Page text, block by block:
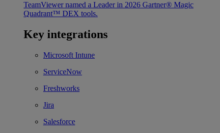
TeamViewer named a Leader in 2026 Gartner® Magic
Quadrant™ DEX tools.
Key integrations
Microsoft Intune
ServiceNow
Freshworks
Jira
Salesforce